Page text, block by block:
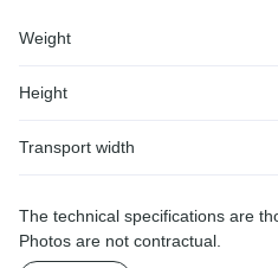
Weight
Height
Transport width
The technical specifications are
Photos are not contractual.